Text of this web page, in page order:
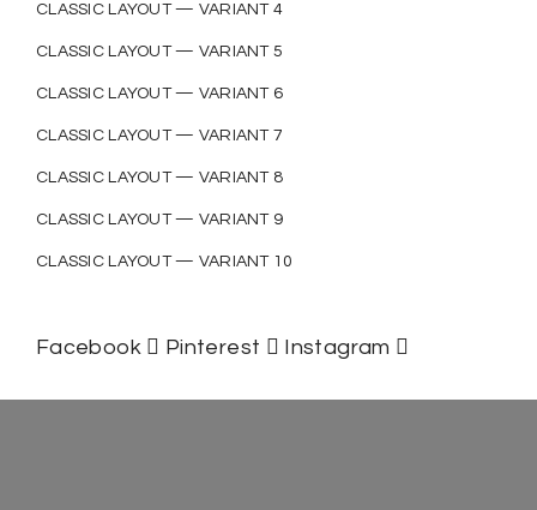
CLASSIC LAYOUT — VARIANT 4
CLASSIC LAYOUT — VARIANT 5
CLASSIC LAYOUT — VARIANT 6
CLASSIC LAYOUT — VARIANT 7
CLASSIC LAYOUT — VARIANT 8
CLASSIC LAYOUT — VARIANT 9
CLASSIC LAYOUT — VARIANT 10
Facebook Pinterest Instagram